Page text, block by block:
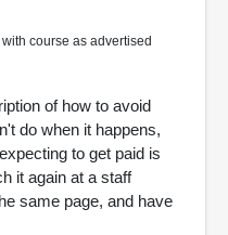
course as advertised
of how to avoid
do when it happens,
to get paid is
it again at a staff
same page, and have